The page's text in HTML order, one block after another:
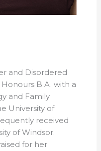
and Disordered
B.A. with a
and Family
University of
received
of Windsor.
for her